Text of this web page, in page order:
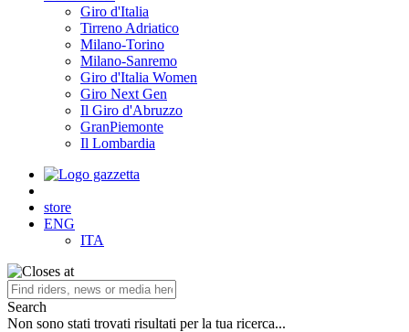
Giro d'Italia
Tirreno Adriatico
Milano-Torino
Milano-Sanremo
Giro d'Italia Women
Giro Next Gen
Il Giro d'Abruzzo
GranPiemonte
Il Lombardia
store
ENG
ITA
Search
Non sono stati trovati risultati per la tua ricerca...